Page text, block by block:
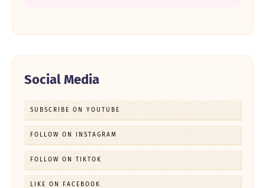
Social Media
SUBSCRIBE ON YOUTUBE
FOLLOW ON INSTAGRAM
FOLLOW ON TIKTOK
LIKE ON FACEBOOK